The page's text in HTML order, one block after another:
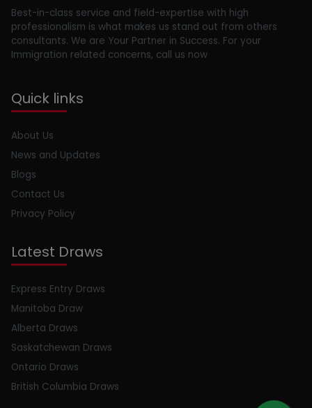
Best-in-class service and field-expertise with high
professionalism is what makes us stand out from others
consultants. We are Your Partner in Success. For your
Immigration related concerns, call us now
Quick links
About Us
News and Updates
Blogs
Contact Us
Privacy Policy
Latest Draws
Express Entry Draws
Manitoba Draw
Alberta Draws
Saskatchewan Draws
Ontario Draws
British Columbia Draws